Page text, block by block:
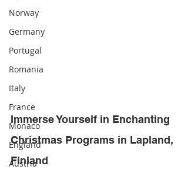
Norway
Germany
Portugal
Romania
Italy
France
Monaco
England
Austria
Immerse Yourself in Enchanting
Christmas Programs in Lapland,
Finland